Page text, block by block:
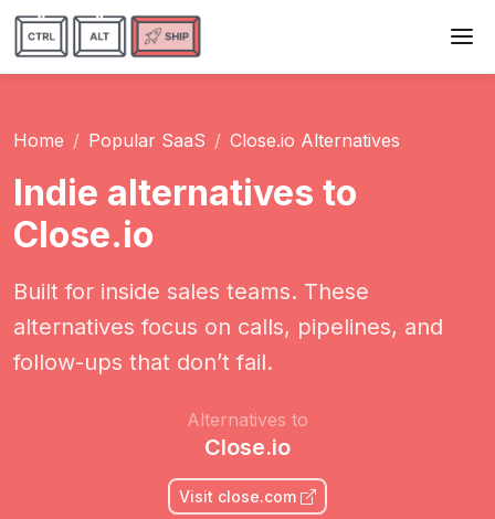
Home Popular SaaS Close.io Alternatives
Indie alternatives to
Close.io
Built for inside sales teams. These
alternatives focus on calls, pipelines, and
follow-ups that don’t fail.
Alternatives to
Close.io
Visit close.com